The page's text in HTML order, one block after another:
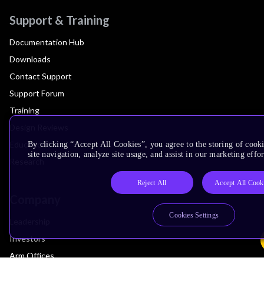
Support & Training
Documentation Hub
Downloads
Contact Support
Support Forum
Training
Education
Investors
Arm Offices
By clicking “Accept All Cookies”, you agree to the storing of
site navigation, analyze site usage, and assist in our marketing
Reject All Accept All
Cookies Settings